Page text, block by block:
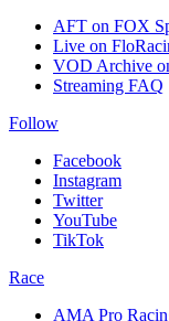
AFT on FOX
Live on
VOD Archive
Streaming FAQ
Follow
Facebook
Instagram
Twitter
YouTube
TikTok
Race
AMA Pro